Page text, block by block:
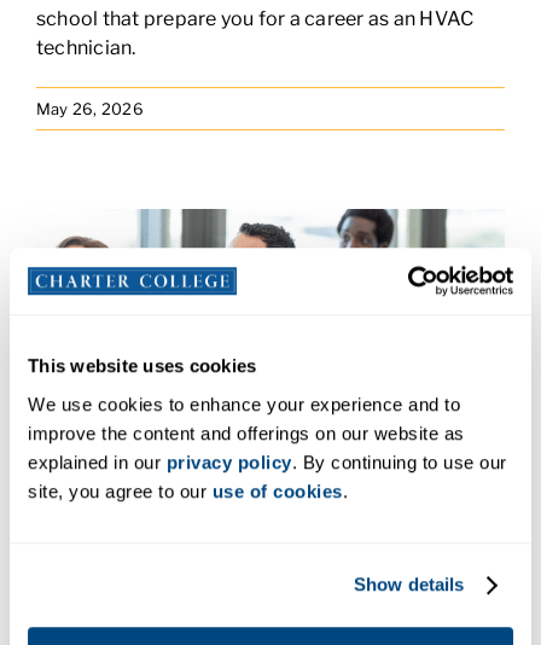
This website uses cookies
We use cookies to enhance your experience and to
improve the content and offerings on our website as
explained in our privacy policy. By continuing to use our
site, you agree to our use of cookies.
Show details
school that prepare you for a career as an HVAC
technician.
May 26, 2026
From Busy Clinics to the Classroom:
Jacqueline Tzintzun
May 20, 2026